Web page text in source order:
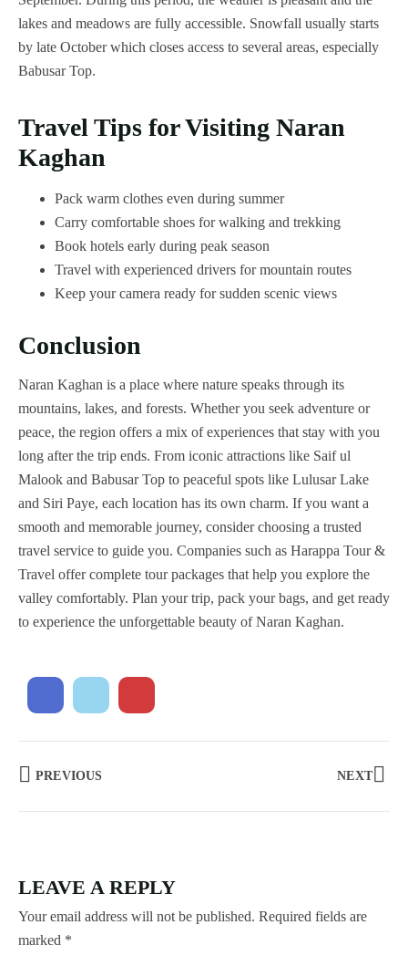
lakes and meadows are fully accessible. Snowfall usually starts
by late October which closes access to several areas, especially
Babusar Top.
Travel Tips for Visiting Naran
Kaghan
Pack warm clothes even during summer
Carry comfortable shoes for walking and trekking
Book hotels early during peak season
Travel with experienced drivers for mountain routes
Keep your camera ready for sudden scenic views
Conclusion
Naran Kaghan is a place where nature speaks through its
mountains, lakes, and forests. Whether you seek adventure or
peace, the region offers a mix of experiences that stay with you
long after the trip ends. From iconic attractions like Saif ul
Malook and Babusar Top to peaceful spots like Lulusar Lake
and Siri Paye, each location has its own charm. If you want a
smooth and memorable journey, consider choosing a trusted
travel service to guide you. Companies such as Harappa Tour &
Travel offer complete tour packages that help you explore the
valley comfortably. Plan your trip, pack your bags, and get ready
to experience the unforgettable beauty of Naran Kaghan.
PREVIOUS NEXT
LEAVE A REPLY
Your email address will not be published. Required fields are
marked *